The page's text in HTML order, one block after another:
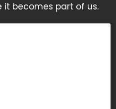
becomes part of us.